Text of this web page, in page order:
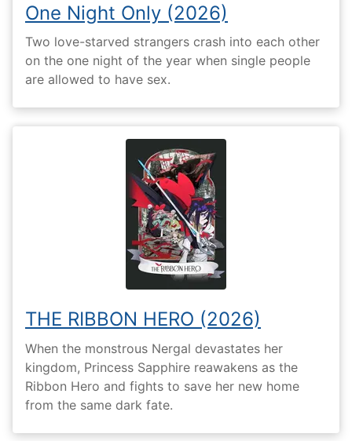
One Night Only (2026)
Two love-starved strangers crash into each other
on the one night of the year when single people
are allowed to have sex.
THE RIBBON HERO (2026)
When the monstrous Nergal devastates her
kingdom, Princess Sapphire reawakens as the
Ribbon Hero and fights to save her new home
from the same dark fate.